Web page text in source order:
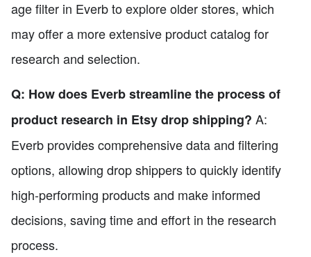
age filter in Everb to explore older stores, which
may offer a more extensive product catalog for
research and selection.
Q: How does Everb streamline the process of
product research in Etsy drop shipping? A:
Everb provides comprehensive data and filtering
options, allowing drop shippers to quickly identify
high-performing products and make informed
decisions, saving time and effort in the research
process.